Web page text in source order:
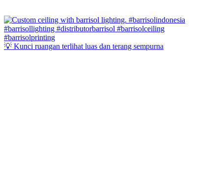
💡 Kunci ruangan terlihat luas dan terang sempurna